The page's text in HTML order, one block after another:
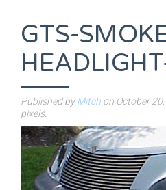
GTS-
Published byMitch on October
pixels.